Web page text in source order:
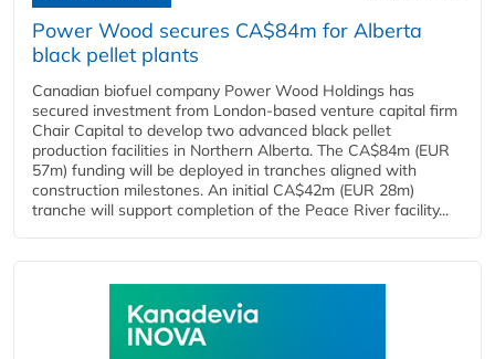
Power Wood secures CA$84m for Alberta
black pellet plants
Canadian biofuel company Power Wood Holdings has
secured investment from London-based venture capital firm
Chair Capital to develop two advanced black pellet
production facilities in Northern Alberta. The CA$84m (EUR
57m) funding will be deployed in tranches aligned with
construction milestones. An initial CA$42m (EUR 28m)
tranche will support completion of the Peace River facility...